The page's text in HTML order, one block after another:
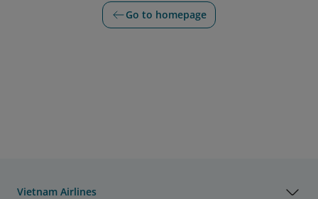
Go to homepage
Vietnam Airlines